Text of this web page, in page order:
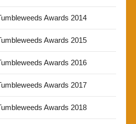
Awards 2014
Awards 2015
Awards 2016
Awards 2017
Awards 2018